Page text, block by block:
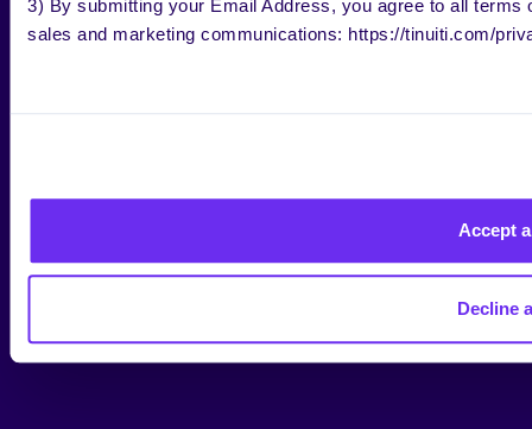
3) By submitting your Email Address, you agree to all
sales and marketing communications: https://tinuiti.com/
Accept
Decline